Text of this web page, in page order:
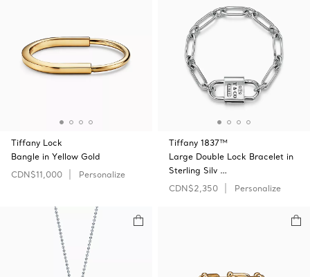
Tiffany Lock
Bangle in Yellow Gold
CDN$11,000
Personalize
Tiffany 1837™
Large Double Lock Bracelet in
Sterling Silv …
CDN$2,350
Personalize